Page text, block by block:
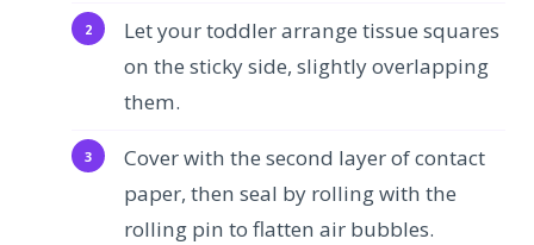
Let your toddler arrange tissue squares
on the sticky side, slightly overlapping
them.
Cover with the second layer of contact
paper, then seal by rolling with the
rolling pin to flatten air bubbles.